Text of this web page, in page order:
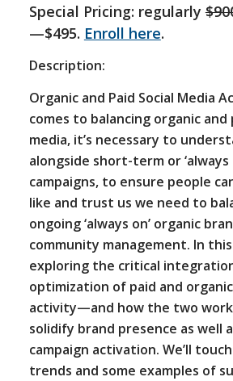
Special Pricing: regularly
—$495. Enroll here.
Description:
Organic and Paid Social Media
comes to balancing organic and
media, it’s necessary to
alongside short-term or ‘always
campaigns, to ensure people
like and trust us we need to
ongoing ‘always on’ organic
community management. In this
exploring the critical
optimization of paid and
activity—and how the two
solidify brand presence as well
campaign activation. We’ll
trends and some examples of